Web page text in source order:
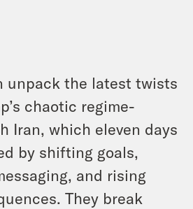
unpack the latest twists
chaotic regime-
Iran, which eleven days
by shifting goals,
and rising
They break